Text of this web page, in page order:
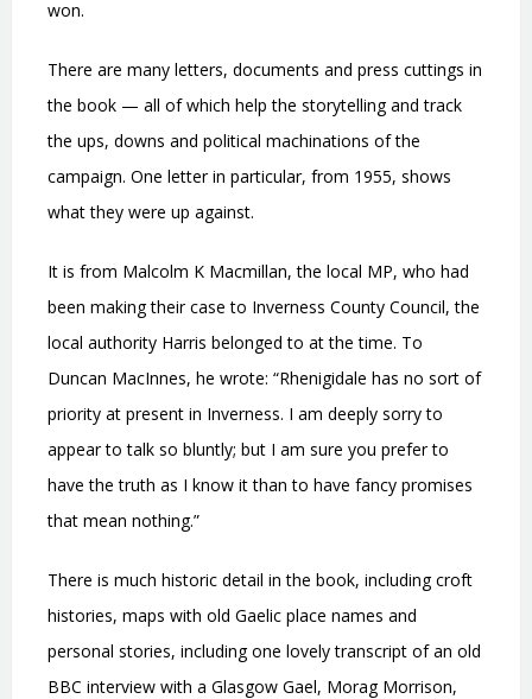
won.
There are many letters, documents and press cuttings in
the book — all of which help the storytelling and track
the ups, downs and political machinations of the
campaign. One letter in particular, from 1955, shows
what they were up against.
It is from Malcolm K Macmillan, the local MP, who had
been making their case to Inverness County Council, the
local authority Harris belonged to at the time. To
Duncan MacInnes, he wrote: “Rhenigidale has no sort of
priority at present in Inverness. I am deeply sorry to
appear to talk so bluntly; but I am sure you prefer to
have the truth as I know it than to have fancy promises
that mean nothing.”
There is much historic detail in the book, including croft
histories, maps with old Gaelic place names and
personal stories, including one lovely transcript of an old
BBC interview with a Glasgow Gael, Morag Morrison,